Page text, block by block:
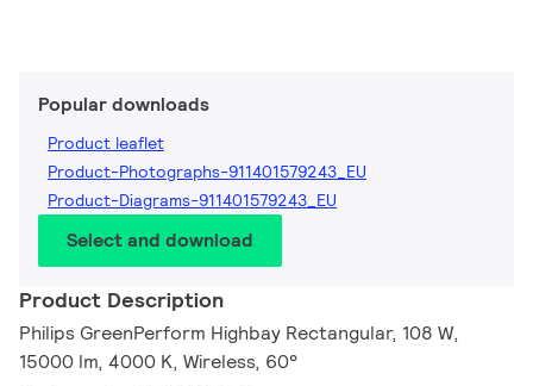
Popular downloads
Product leaflet
Product-Photographs-911401579243_EU
Product-Diagrams-911401579243_EU
Select and download
Product Description
Philips GreenPerform Highbay Rectangular, 108 W,
15000 lm, 4000 K, Wireless, 60°